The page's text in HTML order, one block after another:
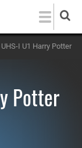
I U1 Harry Potter
Potter